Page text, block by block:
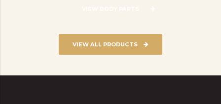
VIEW ALL PRODUCTS